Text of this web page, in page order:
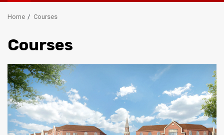
Menu
Home Courses
Courses